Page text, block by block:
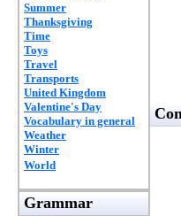
Summer
Thanksgiving
Time
Toys
Travel
Transports
United Kingdom
Valentine's Day
Vocabulary in general
Weather
Winter
World
Grammar